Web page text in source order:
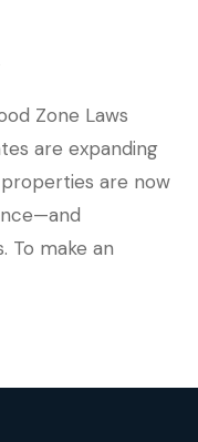
Zone Laws
are expanding
are now
To make an